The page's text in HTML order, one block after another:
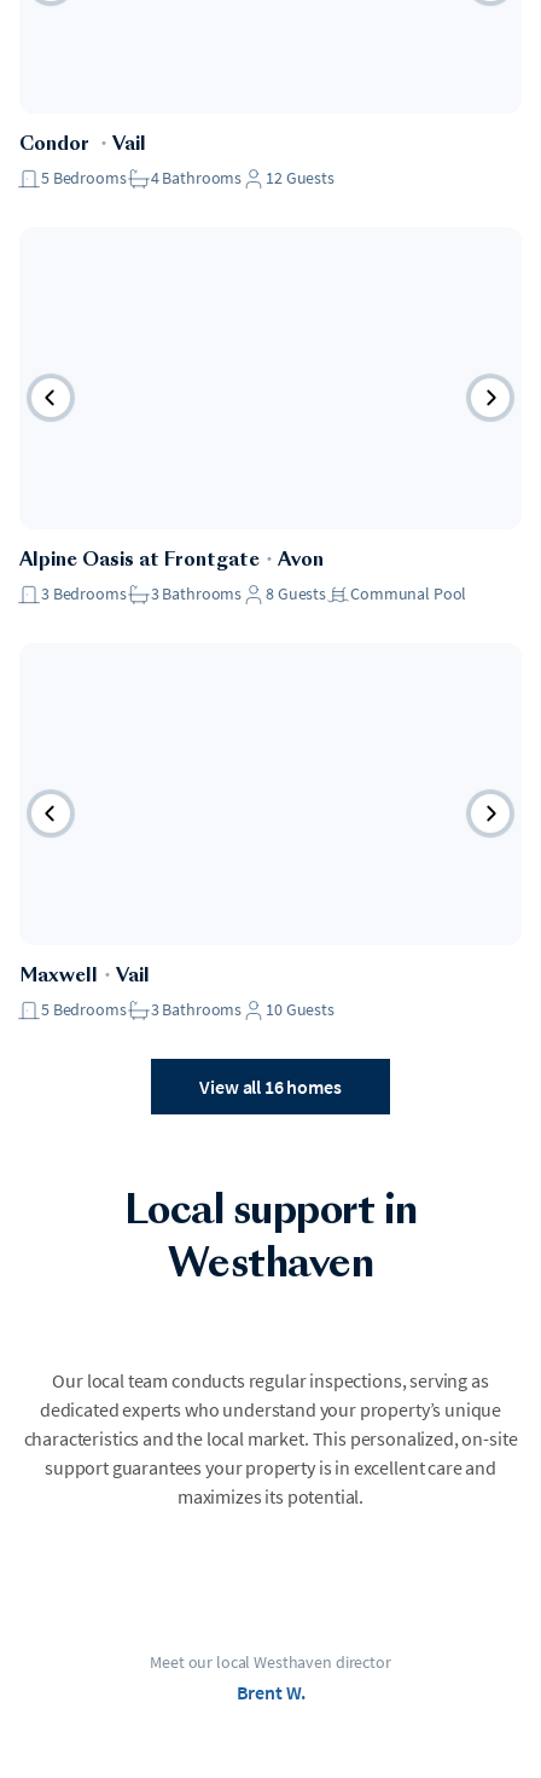
Condor ・ Vail
5 Bedrooms 4Bathrooms 12Guests
Alpine Oasis at Frontgate ・ Avon
3 Bedrooms 3Bathrooms 8Guests Communal Pool
Maxwell ・ Vail
5 Bedrooms 3Bathrooms 10Guests
View all 16 homes
Local support in
Westhaven
Our local team conducts regular inspections, serving as
dedicated experts who understand your property’s unique
characteristics and the local market. This personalized, on-site
support guarantees your property is in excellent care and
maximizes its potential.
Meet our local Westhaven director
Brent W.